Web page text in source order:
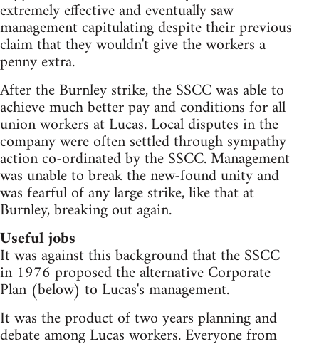
extremely effective and eventually saw
management capitulating despite their previous
claim that they wouldn't give the workers a
penny extra.
After the Burnley strike, the SSCC was able to
achieve much better pay and conditions for all
union workers at Lucas. Local disputes in the
company were often settled through sympathy
action co-ordinated by the SSCC. Management
was unable to break the new-found unity and
was fearful of any large strike, like that at
Burnley, breaking out again.
Useful jobs
It was against this background that the SSCC
in 1976 proposed the alternative Corporate
Plan (below) to Lucas's management.
It was the product of two years planning and
debate among Lucas workers. Everyone from